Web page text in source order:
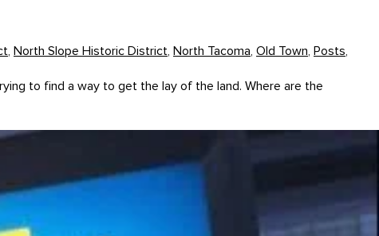
, North Slope Historic District, North Tacoma, Old Town, Posts,
to find a way to get the lay of the land. Where are the